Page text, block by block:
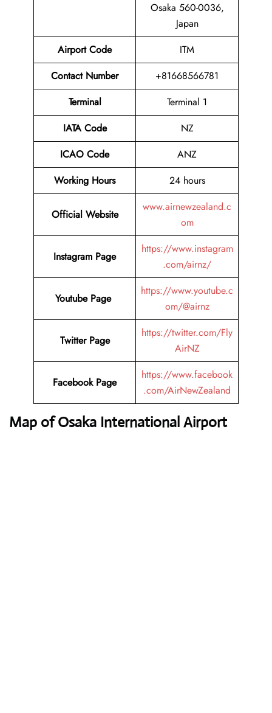
Osaka 560-0036,
Japan
Airport Code
ITM
Contact Number
+81668566781
Terminal
Terminal 1
IATA Code
NZ
ICAO Code
ANZ
Working Hours
24 hours
Official Website
www.airnewzealand.c
om
Instagram Page
https://www.instagram
.com/airnz/
Youtube Page
https://www.youtube.c
om/@airnz
Twitter Page
https://twitter.com/Fly
AirNZ
Facebook Page
https://www.facebook
.com/AirNewZealand
Map of Osaka International Airport